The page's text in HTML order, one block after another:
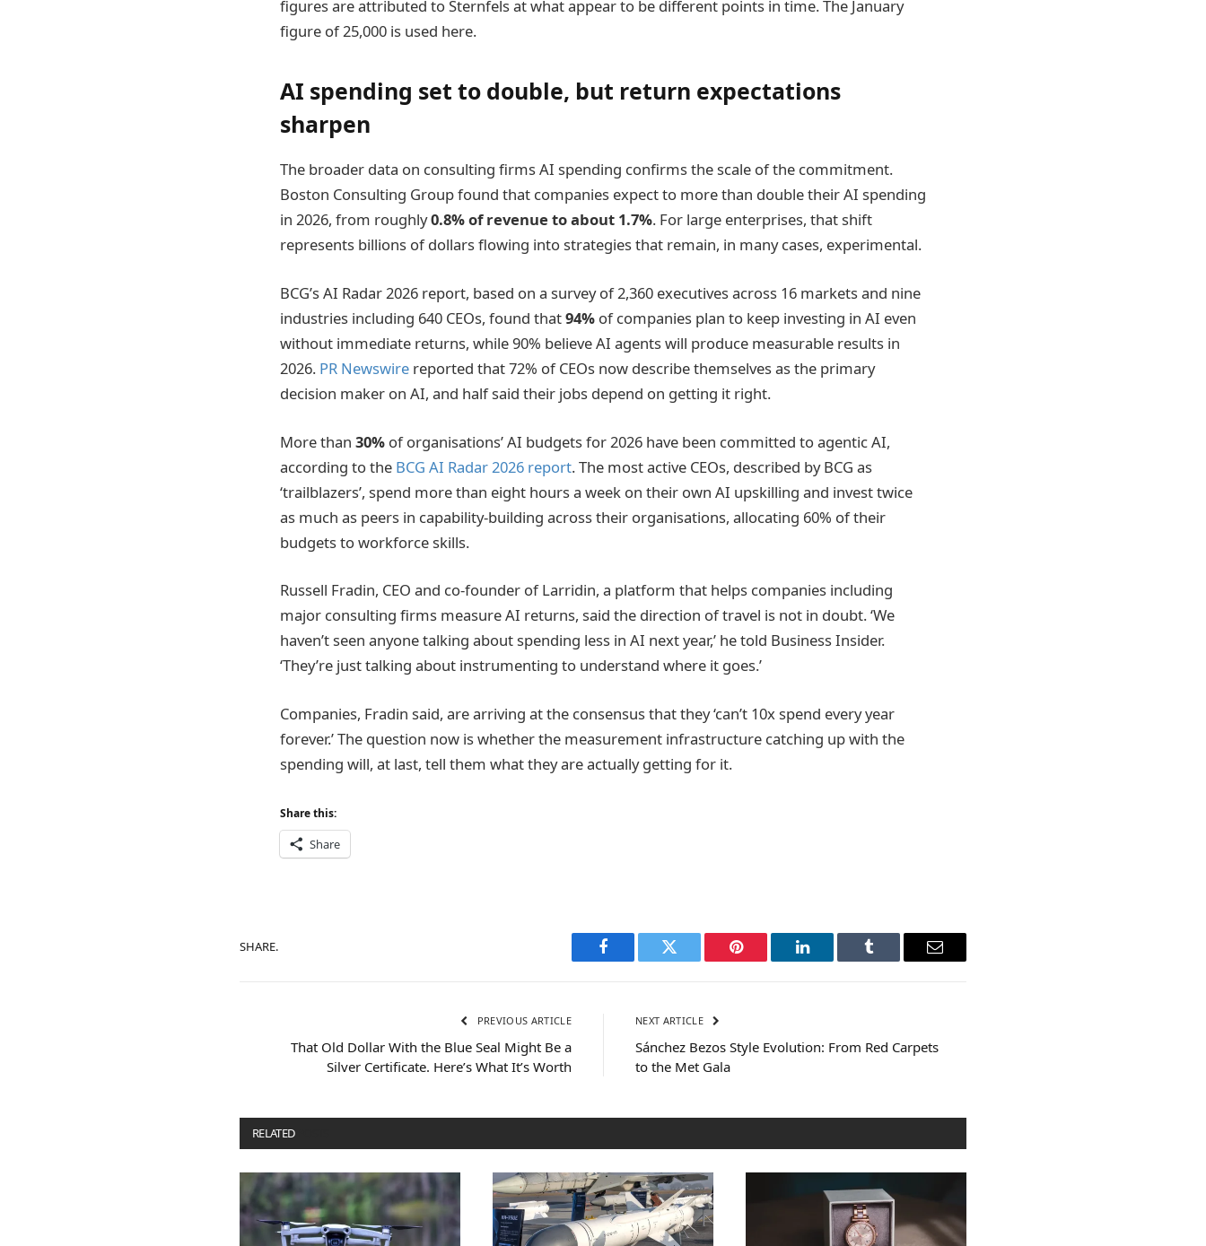
figures are attributed to Sternfels at what appear to be different points in time. The January
figure of 25,000 is used here.
AI spending set to double, but return expectations
sharpen
The broader data on consulting firms AI spending confirms the scale of the commitment.
Boston Consulting Group found that companies expect to more than double their AI spending
in 2026, from roughly0.8% of revenue to about 1.7%. For large enterprises, that shift
represents billions of dollars flowing into strategies that remain, in many cases, experimental.
BCG’s AI Radar 2026 report, based on a survey of 2,360 executives across 16 markets and nine
industries including 640 CEOs, found that94% of companies plan to keep investing in AI even
without immediate returns, while 90% believe AI agents will produce measurable results in
2026. PR Newswire reported that 72% of CEOs now describe themselves as the primary
decision maker on AI, and half said their jobs depend on getting it right.
More than 30% of organisations’ AI budgets for 2026 have been committed to agentic AI,
according to the BCG AI Radar 2026 report. The most active CEOs, described by BCG as
‘trailblazers’, spend more than eight hours a week on their own AI upskilling and invest twice
as much as peers in capability-building across their organisations, allocating 60% of their
budgets to workforce skills.
Russell Fradin, CEO and co-founder of Larridin, a platform that helps companies including
major consulting firms measure AI returns, said the direction of travel is not in doubt. ‘We
haven’t seen anyone talking about spending less in AI next year,’ he told Business Insider.
‘They’re just talking about instrumenting to understand where it goes.’
Companies, Fradin said, are arriving at the consensus that they ‘can’t 10x spend every year
forever.’ The question now is whether the measurement infrastructure catching up with the
spending will, at last, tell them what they are actually getting for it.
Share this:
Share
SHARE.
Facebook Twitter Pinterest LinkedIn Tumblr Email
PREVIOUS ARTICLE
That Old Dollar With the Blue Seal Might Be a
Silver Certificate. Here’s What It’s Worth
NEXT ARTICLE
Sánchez Bezos Style Evolution: From Red Carpets
to the Met Gala
RELATED